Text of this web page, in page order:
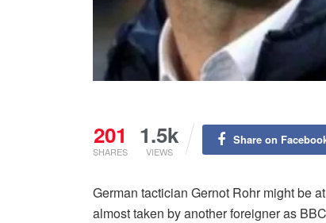
201
SHARES
1.5k
VIEWS
Share on
German tactician Gernot Rohr might be
almost taken by another foreigner as